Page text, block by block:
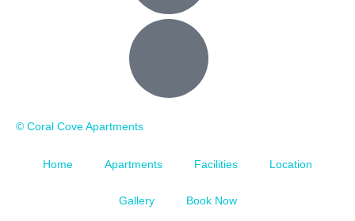
© Coral Cove Apartments
Home Apartments Facilities Location
Gallery Book Now